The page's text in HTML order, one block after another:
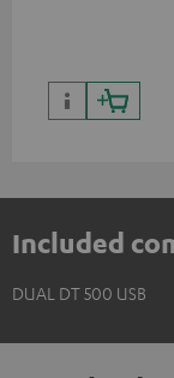
Included
DUAL DT 500 USB